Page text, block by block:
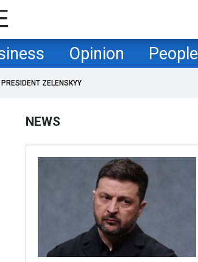
Opinion People
PRESIDENT ZELENSKYY
NEWS